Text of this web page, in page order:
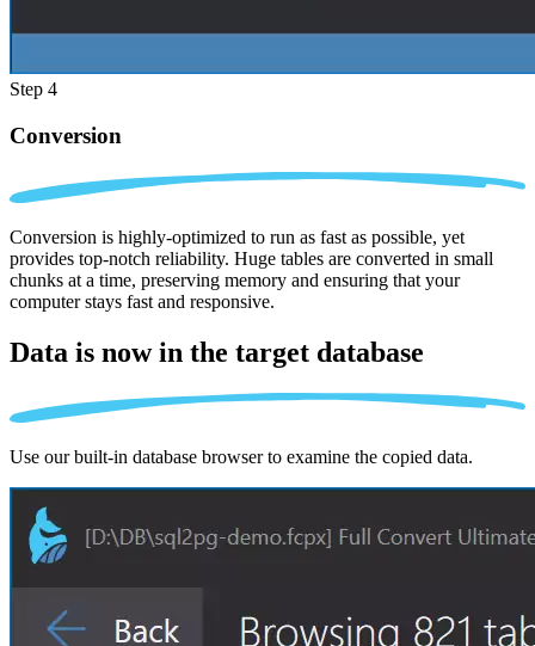
Step 4
Conversion
Conversion is highly-optimized to run as fast as possible, yet
provides top-notch reliability. Huge tables are converted in small
chunks at a time, preserving memory and ensuring that your
computer stays fast and responsive.
Data is now in the target database
Use our built-in database browser to examine the copied data.